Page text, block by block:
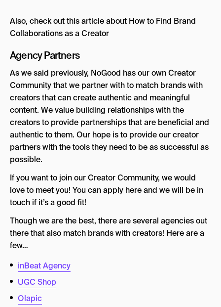
Also, check out this article about How to Find Brand
Collaborations as a Creator
Agency Partners
As we said previously, NoGood has our own Creator
Community that we partner with to match brands with
creators that can create authentic and meaningful
content. We value building relationships with the
creators to provide partnerships that are beneficial and
authentic to them. Our hope is to provide our creator
partners with the tools they need to be as successful as
possible.
If you want to join our Creator Community, we would
love to meet you! You can apply here and we will be in
touch if it’s a good fit!
Though we are the best, there are several agencies out
there that also match brands with creators! Here are a
few…
inBeat Agency
UGC Shop
Olapic